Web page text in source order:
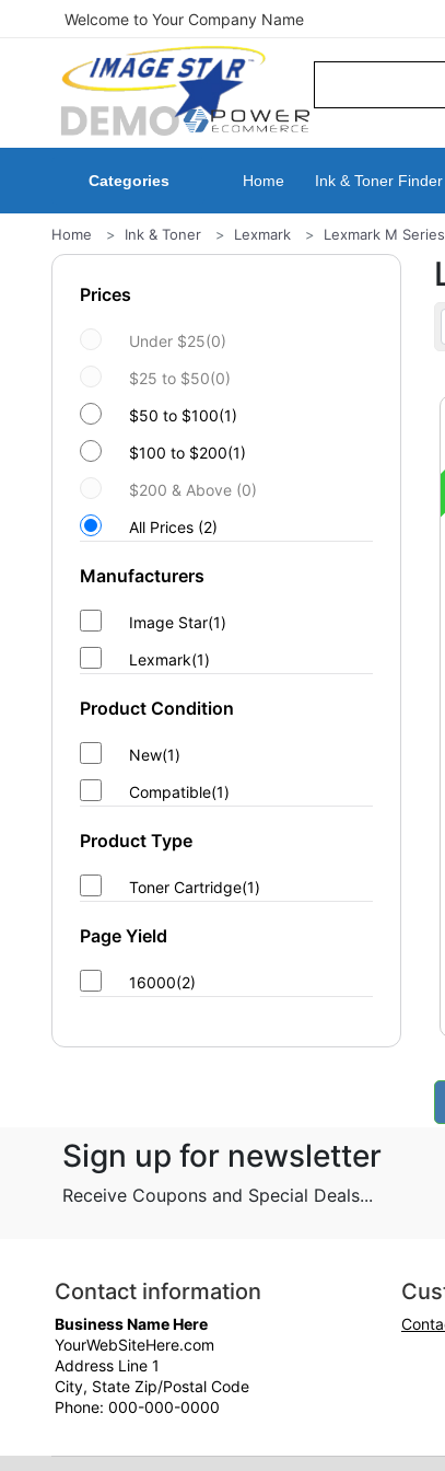
Welcome to Your Company Name
Categories Home Ink & Toner Finder
Home Ink & Toner Lexmark Lexmark M Series
Prices
Under $25(0)
$25 to $50(0)
$50 to $100(1)
$100 to $200(1)
$200 & Above (0)
All Prices (2)
Manufacturers
Image Star(1)
Lexmark(1)
Product Condition
New(1)
Compatible(1)
Product Type
Toner Cartridge(1)
Page Yield
16000(2)
Sign up for newsletter
Receive Coupons and Special Deals...
Contact information
Business Name Here
YourWebSiteHere.com
Address Line 1
City, State Zip/Postal Code
Phone: 000-000-0000